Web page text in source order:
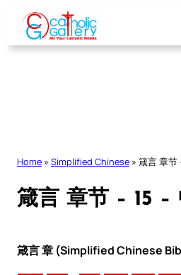
Skip
content
Home » Simplified Chinese » 箴言 章节
箴言 章节 – 15 –
箴言 章 (Simplified Chinese